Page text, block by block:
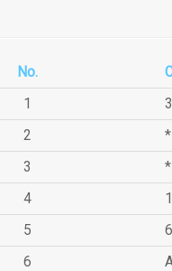
No.
1
2
3
4
5
6